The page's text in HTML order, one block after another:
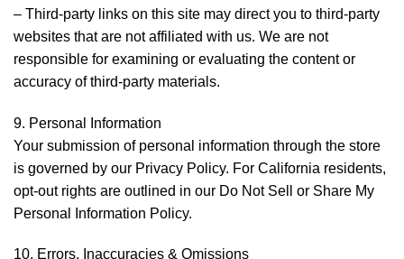
– Third-party links on this site may direct you to third-party
websites that are not affiliated with us. We are not
responsible for examining or evaluating the content or
accuracy of third-party materials.
9. Personal Information
Your submission of personal information through the store
is governed by our Privacy Policy. For California residents,
opt-out rights are outlined in our Do Not Sell or Share My
Personal Information Policy.
10. Errors, Inaccuracies & Omissions